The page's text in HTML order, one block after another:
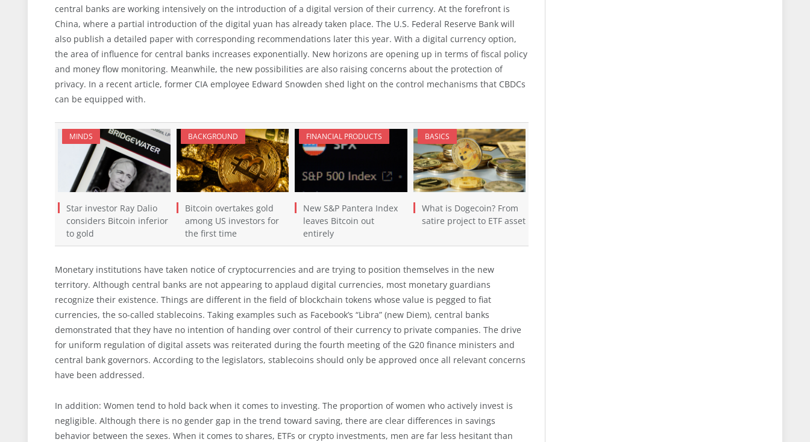
central banks are working intensively on the introduction of a digital version of their currency. At the forefront is
China, where a partial introduction of the digital yuan has already taken place. The U.S. Federal Reserve Bank will
also publish a detailed paper with corresponding recommendations later this year. With a digital currency option,
the area of influence for central banks increases exponentially. New horizons are opening up in terms of fiscal policy
and money flow monitoring. Meanwhile, the new possibilities are also raising concerns about the protection of
privacy. In a recent article, former CIA employee Edward Snowden shed light on the control mechanisms that CBDCs
can be equipped with.
MINDS
Star investor Ray Dalio
considers Bitcoin inferior
to gold
BACKGROUND
Bitcoin overtakes gold
among US investors for
the first time
FINANCIAL PRODUCTS
New S&P Pantera Index
leaves Bitcoin out
entirely
BASICS
What is Dogecoin? From
satire project to ETF asset
Monetary institutions have taken notice of cryptocurrencies and are trying to position themselves in the new
territory. Although central banks are not appearing to applaud digital currencies, most monetary guardians
recognize their existence. Things are different in the field of blockchain tokens whose value is pegged to fiat
currencies, the so-called stablecoins. Taking examples such as Facebook’s “Libra” (new Diem), central banks
demonstrated that they have no intention of handing over control of their currency to private companies. The drive
for uniform regulation of digital assets was reiterated during the fourth meeting of the G20 finance ministers and
central bank governors. According to the legislators, stablecoins should only be approved once all relevant concerns
have been addressed.
In addition: Women tend to hold back when it comes to investing. The proportion of women who actively invest is
negligible. Although there is no gender gap in the trend toward saving, there are clear differences in savings
behavior between the sexes. When it comes to shares, ETFs or crypto investments, men are far less hesitant than